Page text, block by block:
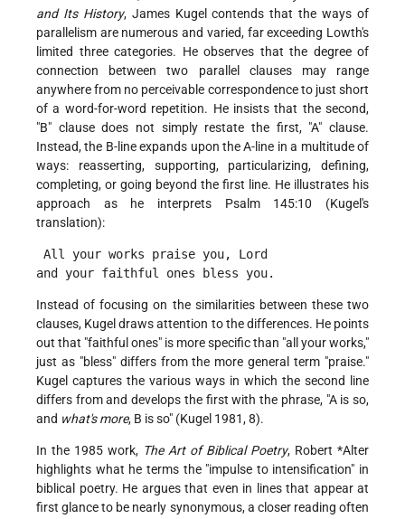
and Its History, James Kugel contends that the ways of
parallelism are numerous and varied, far exceeding Lowth's
limited three categories. He observes that the degree of
connection between two parallel clauses may range
anywhere from no perceivable correspondence to just short
of a word-for-word repetition. He insists that the second,
"B" clause does not simply restate the first, "A" clause.
Instead, the B-line expands upon the A-line in a multitude of
ways: reasserting, supporting, particularizing, defining,
completing, or going beyond the first line. He illustrates his
approach as he interprets Psalm 145:10 (Kugel's
translation):
All your works praise you, Lord
and your faithful ones bless you.
Instead of focusing on the similarities between these two
clauses, Kugel draws attention to the differences. He points
out that "faithful ones" is more specific than "all your works,"
just as "bless" differs from the more general term "praise."
Kugel captures the various ways in which the second line
differs from and develops the first with the phrase, "A is so,
and what's more, B is so" (Kugel 1981, 8).
In the 1985 work, The Art of Biblical Poetry, Robert *Alter
highlights what he terms the "impulse to intensification" in
biblical poetry. He argues that even in lines that appear at
first glance to be nearly synonymous, a closer reading often